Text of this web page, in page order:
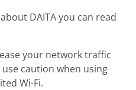
DAITA you can read
your network traffic
caution when using
Wi-Fi.